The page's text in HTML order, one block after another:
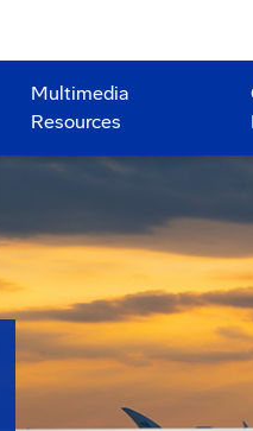
Multimedia
Resources